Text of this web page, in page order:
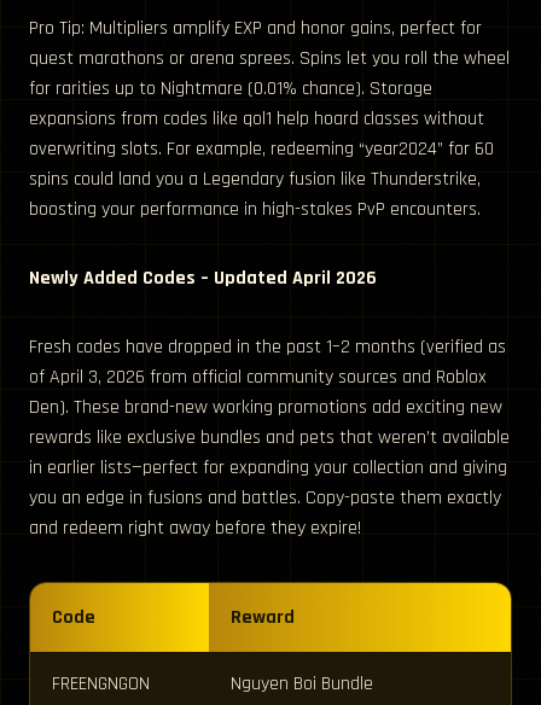
Pro Tip: Multipliers amplify EXP and honor gains, perfect for
quest marathons or arena sprees. Spins let you roll the wheel
for rarities up to Nightmare (0.01% chance). Storage
expansions from codes like qol1 help hoard classes without
overwriting slots. For example, redeeming “year2024” for 60
spins could land you a Legendary fusion like Thunderstrike,
boosting your performance in high-stakes PvP encounters.
Newly Added Codes – Updated April 2026
Fresh codes have dropped in the past 1–2 months (verified as
of April 3, 2026 from official community sources and Roblox
Den). These brand-new working promotions add exciting new
rewards like exclusive bundles and pets that weren’t available
in earlier lists—perfect for expanding your collection and giving
you an edge in fusions and battles. Copy-paste them exactly
and redeem right away before they expire!
Code Reward
FREENGNGON Nguyen Boi Bundle